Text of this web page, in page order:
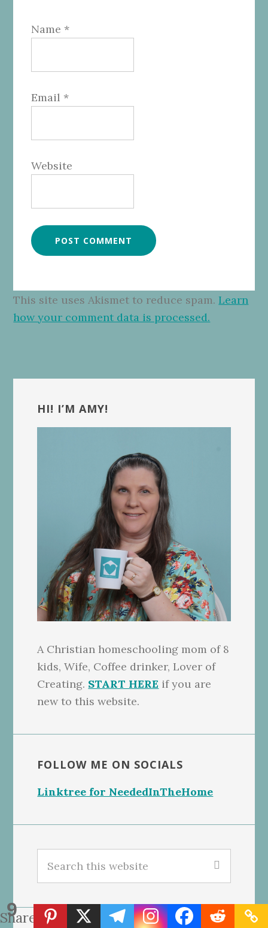
9
Shares
Name *
Email *
Website
This site uses Akismet to reduce spam.Learn
how your comment data is processed.
Sidebar
HI! I’M AMY!
A Christian homeschooling mom of 8
kids, Wife, Coffee drinker, Lover of
Creating. START HERE if you are
new to this website.
FOLLOW ME ON SOCIALS
Linktree for NeededInTheHome
this